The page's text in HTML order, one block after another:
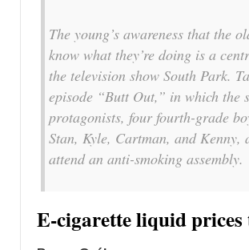
The young’s awareness that the
know what they’re doing is a
the television show South Park.
episode “Butt Out,” in which the
protagonists, four fourth-grade
Stan, Kyle, Cartman, and Kenny,
attend an anti-smoking assembly.
E-cigarette liquid